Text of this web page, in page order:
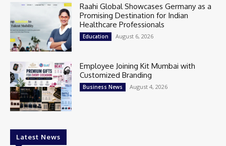
Raahi Global Showcases Germany as a
Promising Destination for Indian
Healthcare Professionals
Education August 6, 2026
Employee Joining Kit Mumbai with
Customized Branding
Business News August 4, 2026
Latest News